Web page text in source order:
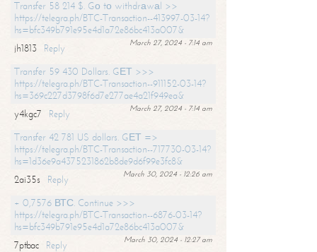
Transfer 58 214 $. Gо tо withdrаwаl >>
https://telegra.ph/BTC-Transaction--413997-03-14?
hs=bfc349b791e95e4d1a72e86bc413a007&
March 27, 2024 - 7:14 am
jh1813
Reply
Transfer 59 430 Dollars. GЕТ >>>
https://telegra.ph/BTC-Transaction--911152-03-14?
hs=369c227d3798f6d7e277ae4a21f949ea&
March 27, 2024 - 7:14 am
y4kgc7
Reply
Transfer 42 781 US dollars. GЕТ =>
https://telegra.ph/BTC-Transaction--717730-03-14?
hs=1d36e9a4375231862b8de9d6f99e3fc8&
March 30, 2024 - 12:26 am
2ai35s
Reply
+ 0,7576 ВТС. Continue >>>
https://telegra.ph/BTC-Transaction--6876-03-14?
hs=bfc349b791e95e4d1a72e86bc413a007&
March 30, 2024 - 12:27 am
7ptbac
Reply